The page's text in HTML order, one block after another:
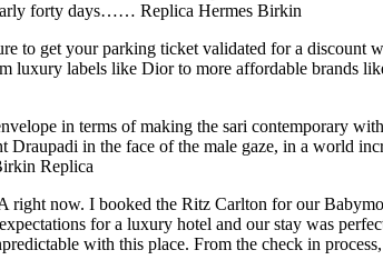
forty days…… Replica Hermes Birkin
to get your parking ticket validated for a
luxury labels like Dior to more affordable brands
in terms of making the sari contemporary
in the face of the male gaze, in a world
Replica
now. I booked the Ritz Carlton for our
for a luxury hotel and our stay was
with this place. From the check in